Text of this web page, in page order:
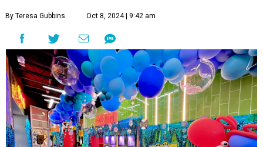
By Teresa Gubbins Oct 8, 2024 | 9:42 am